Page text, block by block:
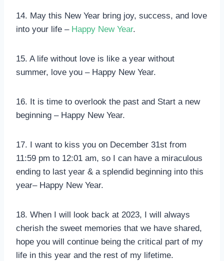
14. May this New Year bring joy, success, and love
into your life – Happy New Year.
15. A life without love is like a year without
summer, love you – Happy New Year.
16. It is time to overlook the past and Start a new
beginning – Happy New Year.
17. I want to kiss you on December 31st from
11:59 pm to 12:01 am, so I can have a miraculous
ending to last year & a splendid beginning into this
year– Happy New Year.
18. When I will look back at 2023, I will always
cherish the sweet memories that we have shared,
hope you will continue being the critical part of my
life in this year and the rest of my lifetime.